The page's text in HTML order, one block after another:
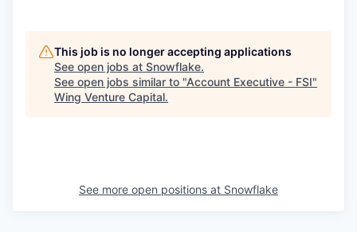
This job is no longer accepting applications
See open jobs at Snowflake.
See open jobs similar to "Account Executive - FSI"
Wing Venture Capital.
See more open positions at Snowflake